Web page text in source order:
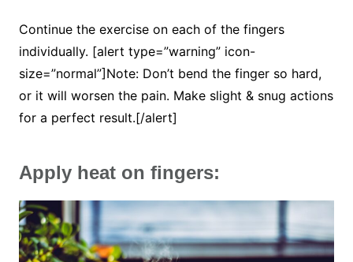
Continue the exercise on each of the fingers
individually. [alert type=”warning” icon-
size=”normal”]Note: Don’t bend the finger so hard,
or it will worsen the pain. Make slight & snug actions
for a perfect result.[/alert]
Apply heat on fingers: